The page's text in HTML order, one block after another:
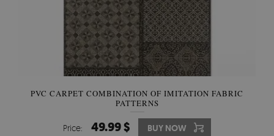
PVC CARPET COMBINATION OF IMITATION FABRIC
PATTERNS
Price: 49.99 $ BUY NOW